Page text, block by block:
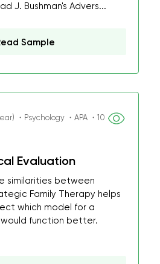
J. Bushman's Advers...
Sample
・Psychology ・APA ・10
Evaluation
similarities between
Family Therapy helps
which model for a
function better.